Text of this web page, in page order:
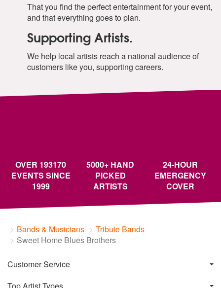
That you find the perfect entertainment for your event,
and that everything goes to plan.
Supporting Artists.
We help local artists reach a national audience of
customers like you, supporting careers.
OVER 193170
EVENTS SINCE
1999
5000+ HAND
PICKED
ARTISTS
24-HOUR
EMERGENCY
COVER
Bands & Musicians
Tribute Bands
Sweet Home Blues Brothers
Customer Service
Top Artist Types